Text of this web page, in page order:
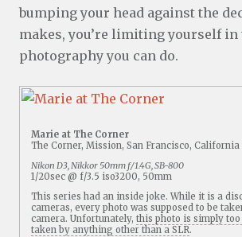
bumping your head against the
makes, you’re limiting yourself in
photography you can do.
Marie at The Corner
The Corner, Mission, San Francisco, California
Nikon D3, Nikkor 50mm f/1.4G, SB-800
1/20sec @ f/3.5 iso3200, 50mm
This series had an inside joke. While it is a
cameras, every photo was supposed to be
camera. Unfortunately,this photo is simply
taken by anything other than a SLR.